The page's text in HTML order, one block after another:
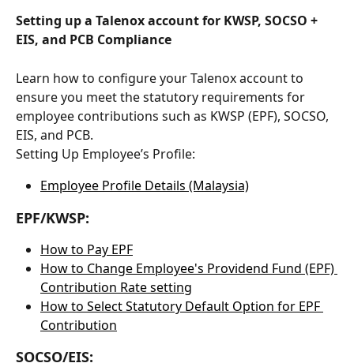
Setting up a Talenox account for KWSP, SOCSO +
EIS, and PCB Compliance
Learn how to configure your Talenox account to
ensure you meet the statutory requirements for
employee contributions such as KWSP (EPF), SOCSO,
EIS, and PCB.
Setting Up Employee’s Profile:
Employee Profile Details (Malaysia)
EPF/KWSP:
How to Pay EPF
How to Change Employee's Providend Fund (EPF)
Contribution Rate setting
How to Select Statutory Default Option for EPF
Contribution
SOCSO/EIS: